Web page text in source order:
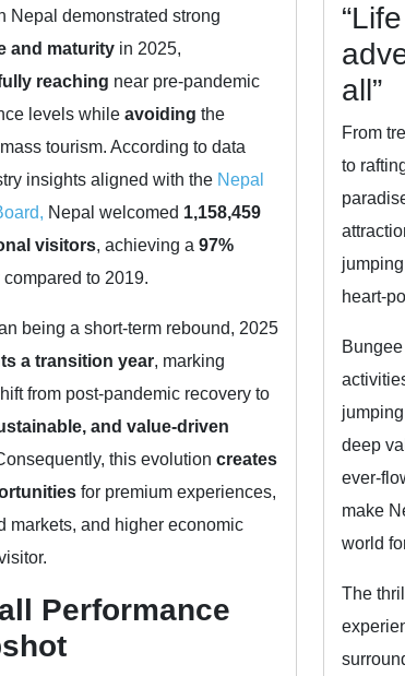
Nepal demonstrated strong
and maturity in 2025,
reaching near pre-pandemic
levels while avoiding the
tourism. According to data
insights aligned with the Nepal
Nepal welcomed 1,158,459
visitors, achieving a 97%
compared to 2019.
being a short-term rebound, 2025
a transition year, marking
from post-pandemic recovery to
and value-driven
this evolution creates
for premium experiences,
markets, and higher economic
Performance
all”
From
to
heart-
deep
ever-
make
world
The